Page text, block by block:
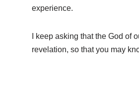
experience.
I keep asking that the God of
revelation, so that you may